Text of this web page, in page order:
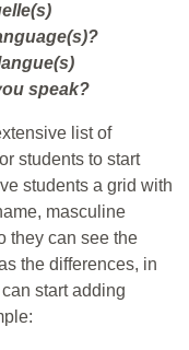
speak?
list of
students to start
students a grid with
masculine
they can see the
the differences, in
start adding